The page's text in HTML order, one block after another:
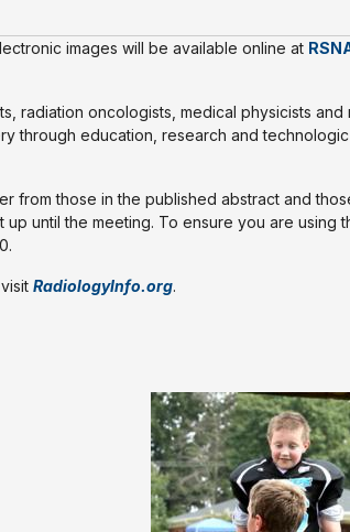
images will be available online at
radiation oncologists, medical physicists
through education, research and
from those in the published abstract and
until the meeting. To ensure you are using
RadiologyInfo.org.